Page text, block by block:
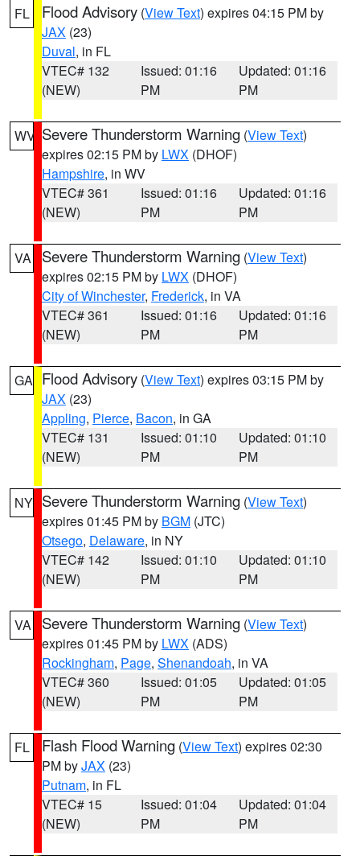
FL Flood Advisory (View Text) expires 04:15 PM by
JAX (23)
Duval, in FL
VTEC# 132
(NEW)
Issued: 01:16
PM
Updated: 01:16
PM
WV Severe Thunderstorm Warning (View Text)
expires 02:15 PM by LWX (DHOF)
Hampshire, in WV
VTEC# 361
(NEW)
Issued: 01:16
PM
Updated: 01:16
PM
VA Severe Thunderstorm Warning (View Text)
expires 02:15 PM by LWX (DHOF)
City of Winchester, Frederick, in VA
VTEC# 361
(NEW)
Issued: 01:16
PM
Updated: 01:16
PM
GA Flood Advisory (View Text) expires 03:15 PM by
JAX (23)
Appling, Pierce, Bacon, in GA
VTEC# 131
(NEW)
Issued: 01:10
PM
Updated: 01:10
PM
NY Severe Thunderstorm Warning (View Text)
expires 01:45 PM by BGM (JTC)
Otsego, Delaware, in NY
VTEC# 142
(NEW)
Issued: 01:10
PM
Updated: 01:10
PM
VA Severe Thunderstorm Warning (View Text)
expires 01:45 PM by LWX (ADS)
Rockingham, Page, Shenandoah, in VA
VTEC# 360
(NEW)
Issued: 01:05
PM
Updated: 01:05
PM
FL Flash Flood Warning (View Text) expires 02:30
PM byJAX (23)
Putnam, in FL
VTEC# 15
(NEW)
Issued: 01:04
PM
Updated: 01:04
PM